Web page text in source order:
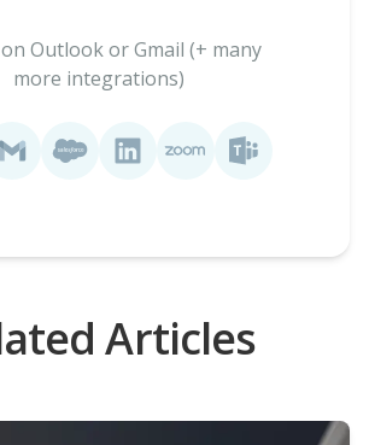
Outlook or Gmail (+ many
more integrations)
Articles